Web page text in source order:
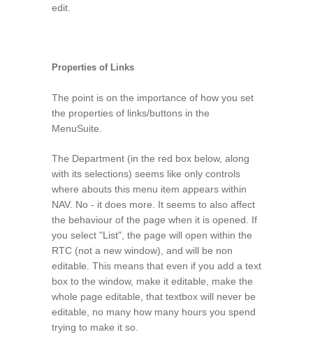
edit.
Properties of Links
The point is on the importance of how you set
the properties of links/buttons in the
MenuSuite.
The Department (in the red box below, along
with its selections) seems like only controls
where abouts this menu item appears within
NAV. No - it does more. It seems to also affect
the behaviour of the page when it is opened. If
you select "List", the page will open within the
RTC (not a new window), and will be non
editable. This means that even if you add a text
box to the window, make it editable, make the
whole page editable, that textbox will never be
editable, no many how many hours you spend
trying to make it so.